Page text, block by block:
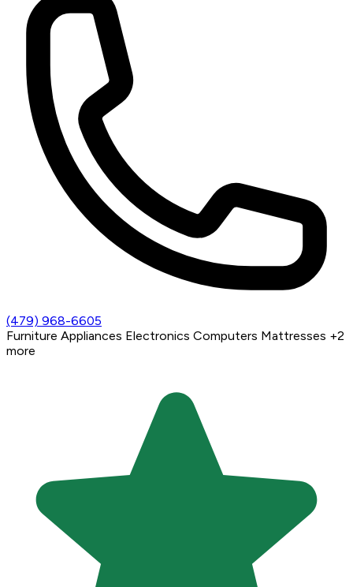
(479) 968-6605
Furniture Appliances Electronics Computers Mattresses +2
more